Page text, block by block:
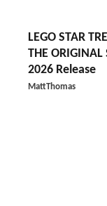
LEGO STAR
THE
2026 Release
MattThomas